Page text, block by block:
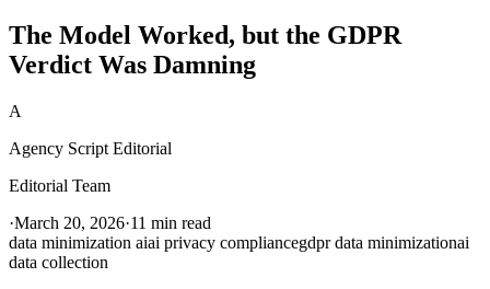
The Model Worked, but the GDPR
Verdict Was Damning
A
Agency Script Editorial
Editorial Team
·March 20, 2026·11 min read
data minimization aiai privacy compliancegdpr data minimizationai
data collection